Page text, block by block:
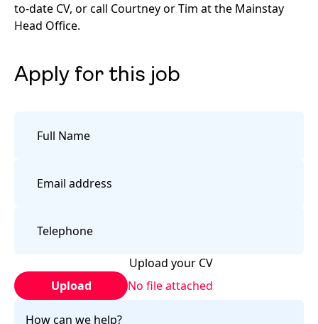
to-date CV, or call Courtney or Tim at the Mainstay
Head Office.
Apply for this job
Upload your CV
Upload
No file attached